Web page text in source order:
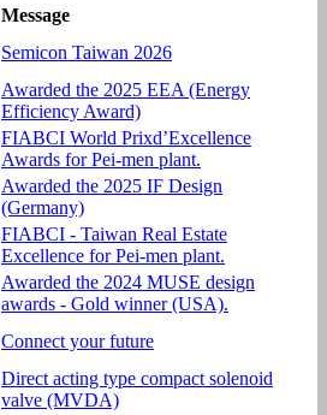
Message
Semicon Taiwan 2026
Awarded the 2025 EEA (Energy
Efficiency Award)
FIABCI World Prixd’Excellence
Awards for Pei-men plant.
Awarded the 2025 IF Design
(Germany)
FIABCI - Taiwan Real Estate
Excellence for Pei-men plant.
Awarded the 2024 MUSE design
awards - Gold winner (USA).
Connect your future
Direct acting type compact solenoid
valve (MVDA)